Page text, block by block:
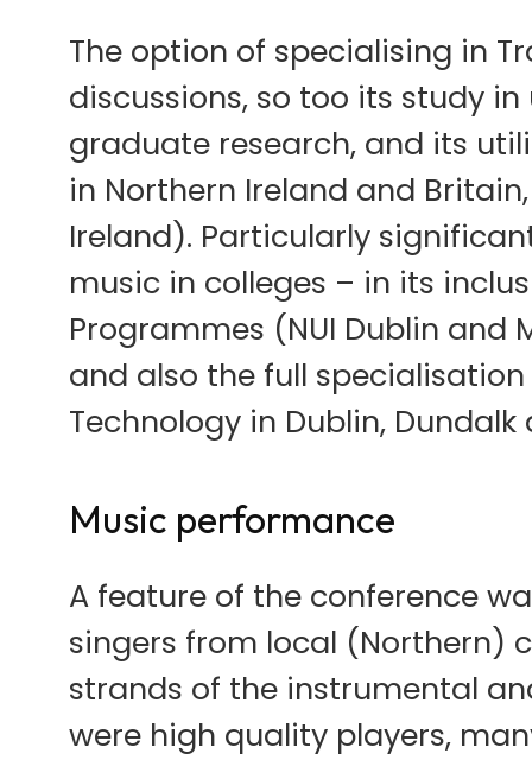
The option of specialising in
discussions, so too its study
graduate research, and its
in Northern Ireland and
Ireland). Particularly
music in colleges – in its
Programmes (NUI Dublin and
and also the full
Technology in Dublin,
Music performance
A feature of the conference
singers from local (Northern)
strands of the instrumental
were high quality players,